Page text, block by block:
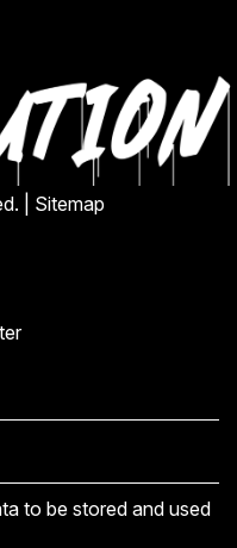
| Sitemap
to be stored and used